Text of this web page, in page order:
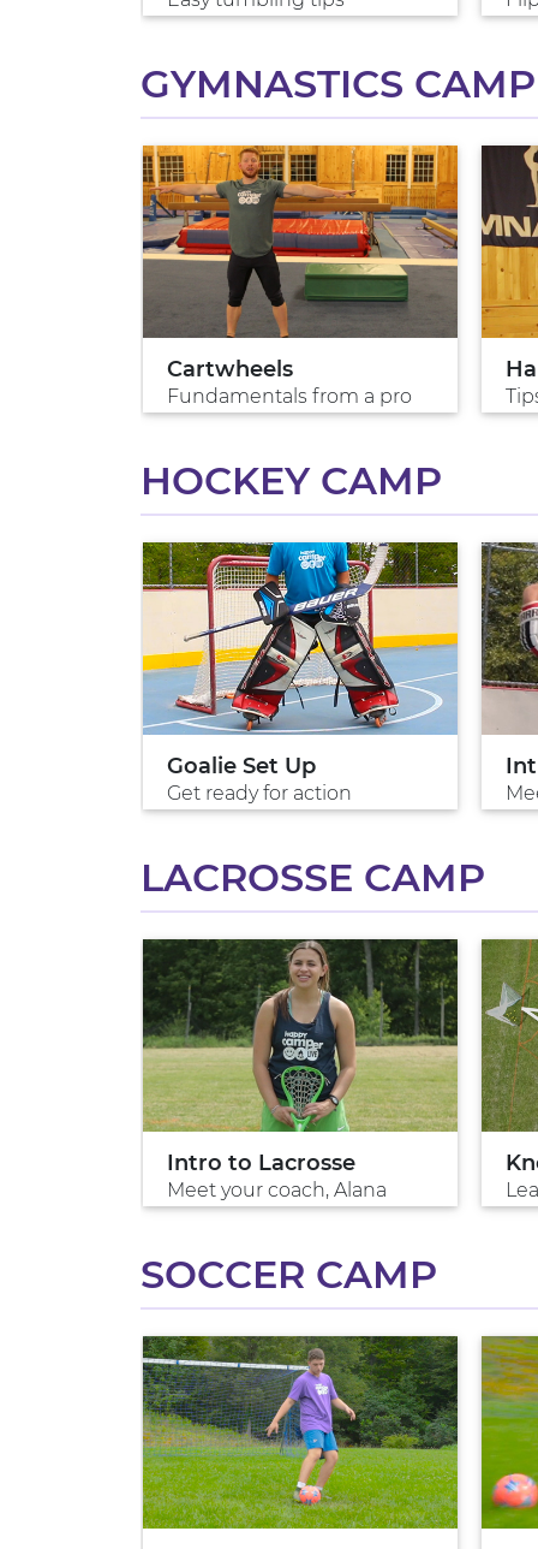
GYMNASTICS
Cartwheels
Fundamentals from a pro
HOCKEY CAMP
Goalie Set Up
Get ready for action
LACROSSE CAMP
Intro to Lacrosse
Meet your coach, Alana
SOCCER CAMP